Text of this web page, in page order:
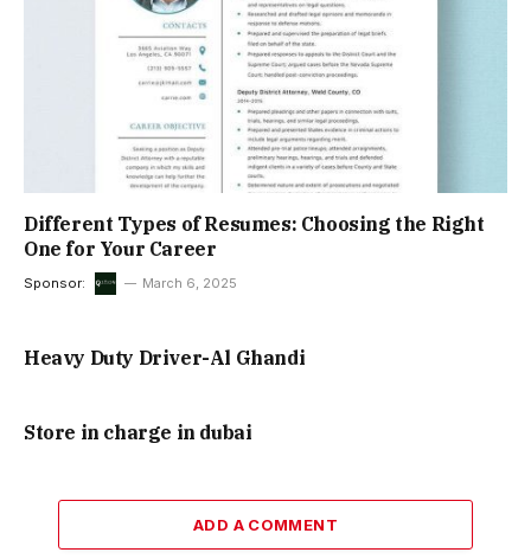
Different Types of Resumes: Choosing the Right
One for Your Career
Sponsor: March 6, 2025
Heavy Duty Driver-Al Ghandi
Store in charge in dubai
ADD A COMMENT